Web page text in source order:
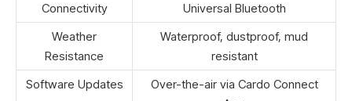
Connectivity
Universal Bluetooth
Weather
Resistance
Waterproof, dustproof, mud
resistant
Software Updates
Over-the-air via Cardo Connect